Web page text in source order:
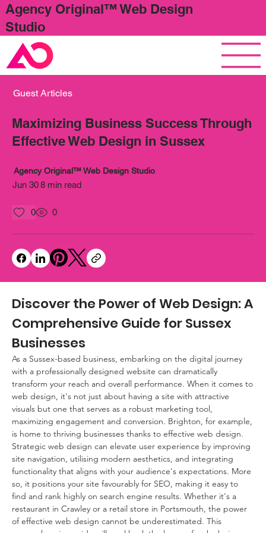
Agency Original™ Web Design
Studio
Guest Articles
Maximizing Business Success Through
Effective Web Design in Sussex
Agency Original™ Web Design Studio
Jun 308 min read
0 0
Discover the Power of Web Design: A
Comprehensive Guide for Sussex
Businesses
As a Sussex-based business, embarking on the digital journey
with a professionally designed website can dramatically
transform your reach and overall performance. When it comes to
web design, it's not just about having a site with attractive
visuals but one that serves as a robust marketing tool,
maximizing engagement and conversion. Brighton, for example,
is home to thriving businesses thanks to effective web design.
Strategic web design can elevate user experience by improving
site navigation, utilising modern aesthetics, and integrating
functionality that aligns with your audience's expectations. More
so, it positions your site favourably for SEO, making it easy to
find and rank highly on search engine results. Whether it's a
restaurant in Crawley or a retail store in Portsmouth, the power
of effective web design cannot be underestimated. This